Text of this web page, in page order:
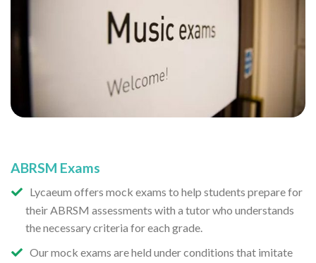
ABRSM Exams
Lycaeum offers mock exams to help students prepare for
their ABRSM assessments with a tutor who understands
the necessary criteria for each grade.
Our mock exams are held under conditions that imitate